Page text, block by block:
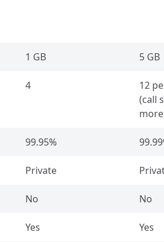
1 GB 5 GB
4
12
(call
99.95%
Private
No No
Yes Yes